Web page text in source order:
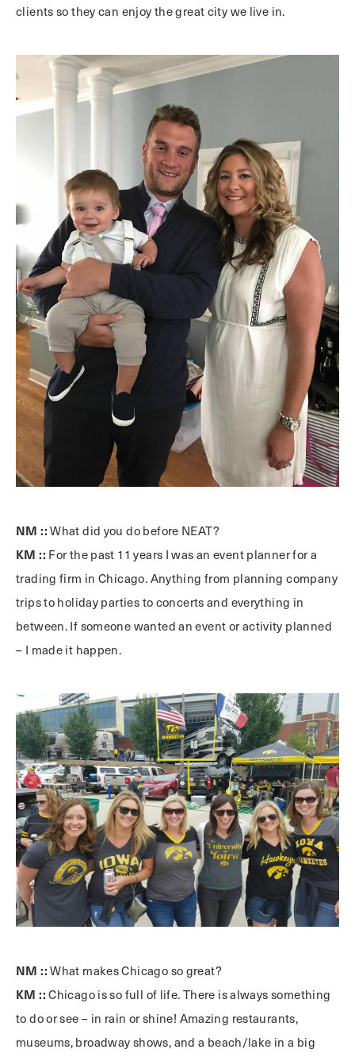
clients so they can enjoy the great city we live in.
NM :: What did you do before NEAT?
KM :: For the past 11 years I was an event planner for a
trading firm in Chicago. Anything from planning company
trips to holiday parties to concerts and everything in
between. If someone wanted an event or activity planned
– I made it happen.
NM :: What makes Chicago so great?
KM :: Chicago is so full of life. There is always something
to do or see – in rain or shine! Amazing restaurants,
museums, broadway shows, and a beach/lake in a big